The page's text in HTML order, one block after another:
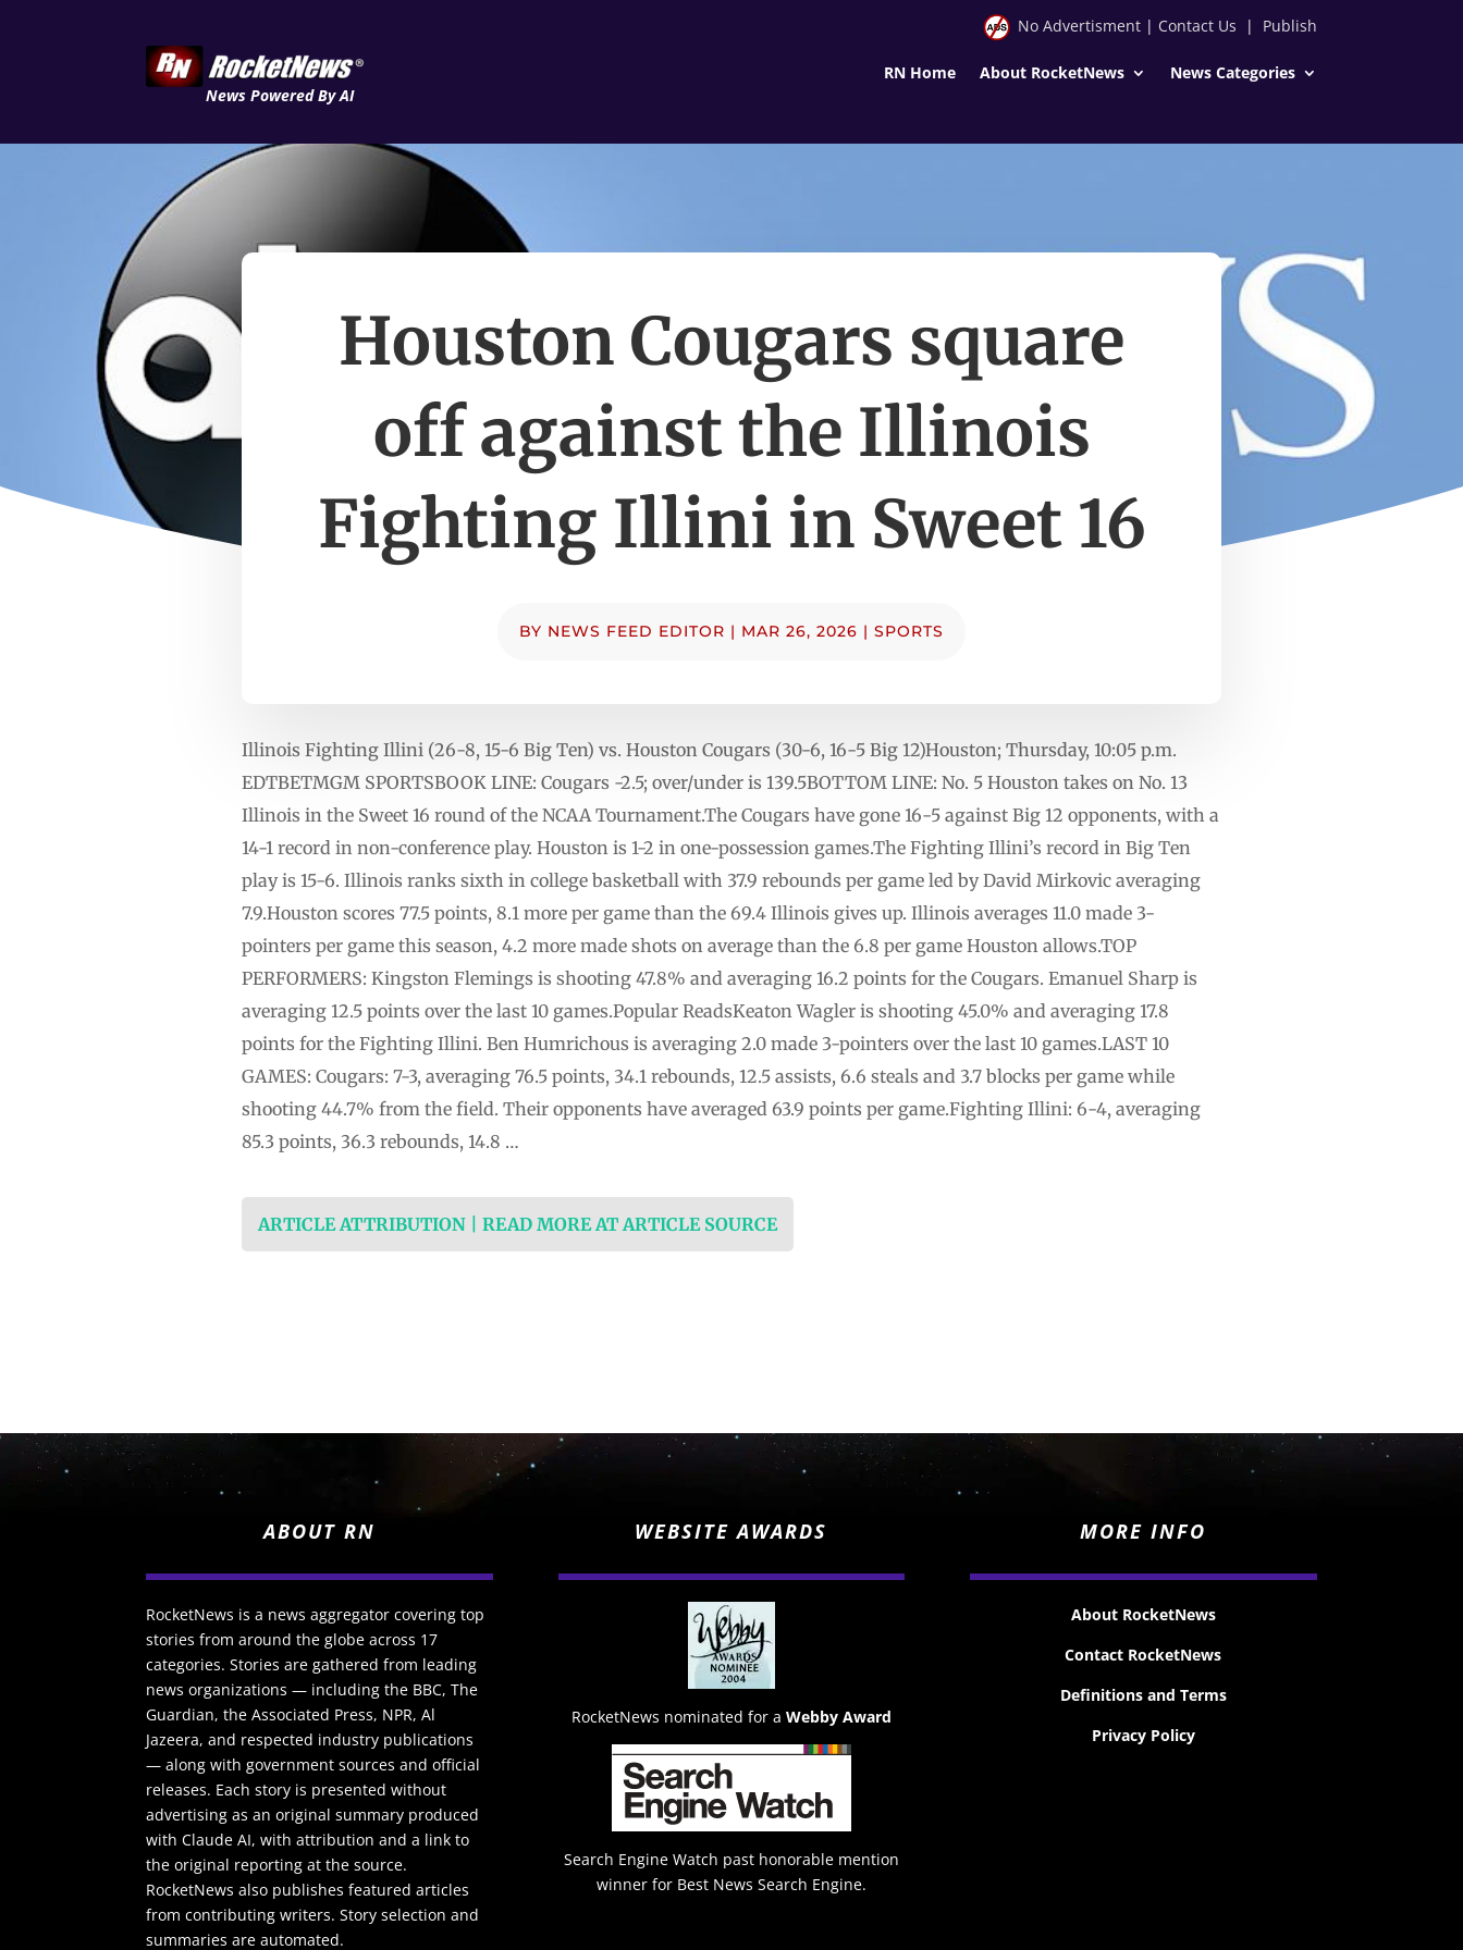
News Powered By AI
No Advertisment| Contact Us | Publish
RN Home About RocketNews News Categories
Houston Cougars square
off against the Illinois
Fighting Illini in Sweet 16
BY NEWS FEED EDITOR | MAR 26, 2026 | SPORTS
Illinois Fighting Illini (26-8, 15-6 Big Ten) vs. Houston Cougars (30-6, 16-5 Big 12)Houston; Thursday, 10:05 p.m.
EDTBETMGM SPORTSBOOK LINE: Cougars -2.5; over/under is 139.5BOTTOM LINE: No. 5 Houston takes on No. 13
Illinois in the Sweet 16 round of the NCAA Tournament.The Cougars have gone 16-5 against Big 12 opponents, with a
14-1 record in non-conference play. Houston is 1-2 in one-possession games.The Fighting Illini’s record in Big Ten
play is 15-6. Illinois ranks sixth in college basketball with 37.9 rebounds per game led by David Mirkovic averaging
7.9.Houston scores 77.5 points, 8.1 more per game than the 69.4 Illinois gives up. Illinois averages 11.0 made 3-
pointers per game this season, 4.2 more made shots on average than the 6.8 per game Houston allows.TOP
PERFORMERS: Kingston Flemings is shooting 47.8% and averaging 16.2 points for the Cougars. Emanuel Sharp is
averaging 12.5 points over the last 10 games.Popular ReadsKeaton Wagler is shooting 45.0% and averaging 17.8
points for the Fighting Illini. Ben Humrichous is averaging 2.0 made 3-pointers over the last 10 games.LAST 10
GAMES: Cougars: 7-3, averaging 76.5 points, 34.1 rebounds, 12.5 assists, 6.6 steals and 3.7 blocks per game while
shooting 44.7% from the field. Their opponents have averaged 63.9 points per game.Fighting Illini: 6-4, averaging
85.3 points, 36.3 rebounds, 14.8 …
ARTICLE ATTRIBUTION | READ MORE AT ARTICLE SOURCE
ABOUT RN
RocketNews is a news aggregator covering top
stories from around the globe across 17
categories. Stories are gathered from leading
news organizations — including the BBC, The
Guardian, the Associated Press, NPR, Al
Jazeera, and respected industry publications
— along with government sources and official
releases. Each story is presented without
advertising as an original summary produced
with Claude AI, with attribution and a link to
the original reporting at the source.
RocketNews also publishes featured articles
from contributing writers. Story selection and
summaries are automated.
WEBSITE AWARDS
RocketNews nominated for a Webby Award
Search Engine Watch past honorable mention
winner for Best News Search Engine.
MORE INFO
About RocketNews
Contact RocketNews
Definitions and Terms
Privacy Policy